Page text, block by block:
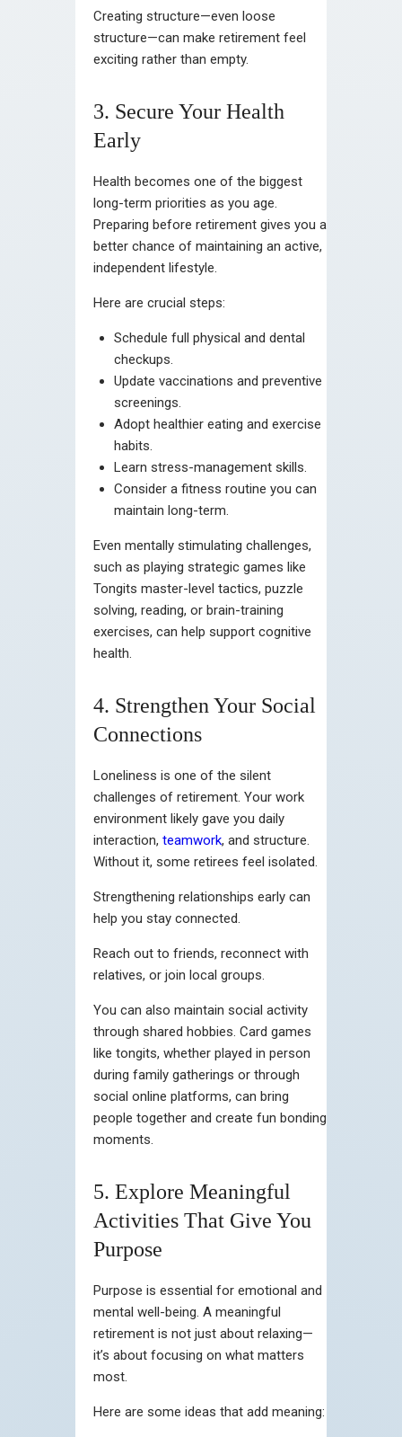
Creating structure—even loose
structure—can make retirement feel
exciting rather than empty.
3. Secure Your Health
Early
Health becomes one of the biggest
long-term priorities as you age.
Preparing before retirement gives you a
better chance of maintaining an active,
independent lifestyle.
Here are crucial steps:
Schedule full physical and dental
checkups.
Update vaccinations and preventive
screenings.
Adopt healthier eating and exercise
habits.
Learn stress-management skills.
Consider a fitness routine you can
maintain long-term.
Even mentally stimulating challenges,
such as playing strategic games like
Tongits master-level tactics, puzzle
solving, reading, or brain-training
exercises, can help support cognitive
health.
4. Strengthen Your Social
Connections
Loneliness is one of the silent
challenges of retirement. Your work
environment likely gave you daily
interaction, teamwork, and structure.
Without it, some retirees feel isolated.
Strengthening relationships early can
help you stay connected.
Reach out to friends, reconnect with
relatives, or join local groups.
You can also maintain social activity
through shared hobbies. Card games
like tongits, whether played in person
during family gatherings or through
social online platforms, can bring
people together and create fun bonding
moments.
5. Explore Meaningful
Activities That Give You
Purpose
Purpose is essential for emotional and
mental well-being. A meaningful
retirement is not just about relaxing—
it’s about focusing on what matters
most.
Here are some ideas that add meaning: